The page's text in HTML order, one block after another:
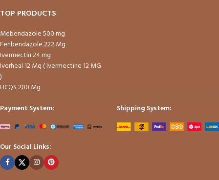
TOP PRODUCTS
Mebendazole 500 mg
Fenbendazole 222 Mg
Ivermectin 24 mg
Iverheal 12 Mg ( Ivermectine 12 MG
)
HCQS 200 Mg
Payment System:
Shipping System:
Our Social Links: